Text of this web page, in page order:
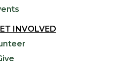
INVOLVED